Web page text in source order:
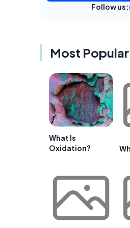
Follow us:
Most Popular
What Is
Oxidation?